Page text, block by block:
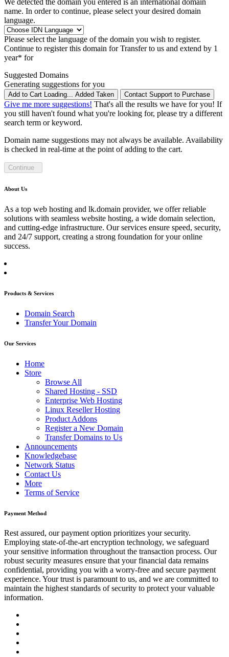
name. In order to continue, please select your desired domain
language.
Please select the language of the domain you wish to register.
Continue to register this domain for Transfer to us and extend by 1
year* for
Suggested Domains
Generating suggestions for you
Add to Cart Loading... Added Taken Contact Support to Purchase
Give me more suggestions! That's all the results we have for you! If
you still haven't found what you're looking for, please try a different
search term or keyword.
Domain name suggestions may not always be available. Availability
is checked in real-time at the point of adding to the cart.
About Us
As a top web hosting and lk.domain provider, we offer reliable
solutions with seamless website hosting, a wide domain selection,
and cutting-edge infrastructure. Our services ensure speed, security,
and 24/7 support, creating a strong foundation for your online
success.
Products & Services
Domain Search
Transfer Your Domain
Our Services
Home
Store
Browse All
Shared Hosting - SSD
Enterprise Web Hosting
Linux Reseller Hosting
Product Addons
Register a New Domain
Transfer Domains to Us
Announcements
Knowledgebase
Network Status
Contact Us
More
Terms of Service
Payment Method
Rest assured, our payment option prioritizes your security.
Employing state-of-the-art encryption technology, we safeguard
your sensitive information throughout the transaction process. Our
robust security measures ensure that your financial data remains
confidential, providing you with a worry-free and secure payment
experience. Your trust is paramount to us, and we are committed to
maintain the highest standards of security to protect your valuable
information.